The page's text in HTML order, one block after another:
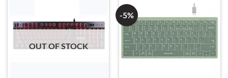
OUT OF STOCK
-5%